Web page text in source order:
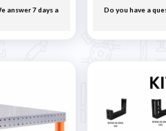
answer 7 days a
Do you have a